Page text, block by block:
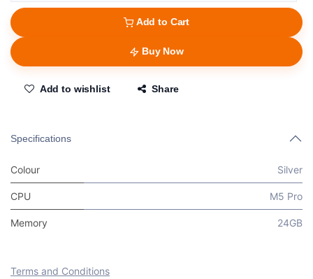
Add to Cart
Buy Now
Add to wishlist Share
Specifications
Colour Silver
CPU M5 Pro
Memory 24GB
Terms and Conditions